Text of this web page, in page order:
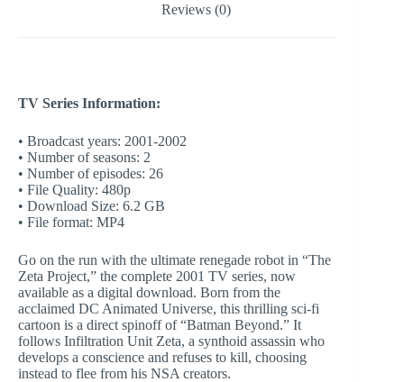
Reviews (0)
TV Series Information:
• Broadcast years: 2001-2002
• Number of seasons: 2
• Number of episodes: 26
• File Quality: 480p
• Download Size: 6.2 GB
• File format: MP4
Go on the run with the ultimate renegade robot in “The
Zeta Project,” the complete 2001 TV series, now
available as a digital download. Born from the
acclaimed DC Animated Universe, this thrilling sci-fi
cartoon is a direct spinoff of “Batman Beyond.” It
follows Infiltration Unit Zeta, a synthoid assassin who
develops a conscience and refuses to kill, choosing
instead to flee from his NSA creators.